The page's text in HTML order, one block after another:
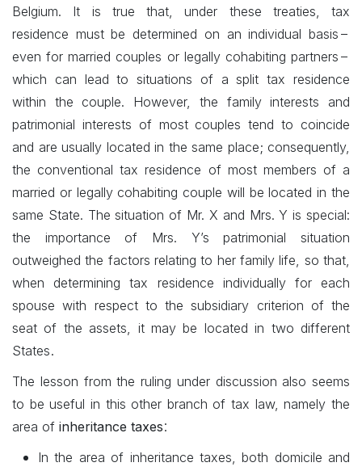
Belgium. It is true that, under these treaties, tax
residence must be determined on an individual basis –
even for married couples or legally cohabiting partners –
which can lead to situations of a split tax residence
within the couple. However, the family interests and
patrimonial interests of most couples tend to coincide
and are usually located in the same place; consequently,
the conventional tax residence of most members of a
married or legally cohabiting couple will be located in the
same State. The situation of Mr. X and Mrs. Y is special:
the importance of Mrs. Y’s patrimonial situation
outweighed the factors relating to her family life, so that,
when determining tax residence individually for each
spouse with respect to the subsidiary criterion of the
seat of the assets, it may be located in two different
States.
The lesson from the ruling under discussion also seems
to be useful in this other branch of tax law, namely the
area of inheritance taxes:
In the area of inheritance taxes, both domicile and